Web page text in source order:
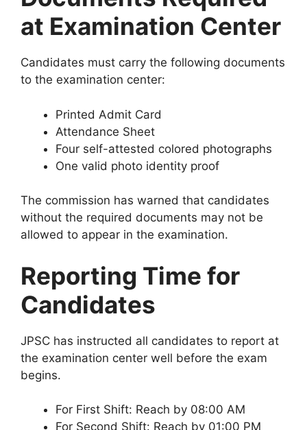
at Examination Center
Candidates must carry the following documents
to the examination center:
Printed Admit Card
Attendance Sheet
Four self-attested colored photographs
One valid photo identity proof
The commission has warned that candidates
without the required documents may not be
allowed to appear in the examination.
Reporting Time for
Candidates
JPSC has instructed all candidates to report at
the examination center well before the exam
begins.
For First Shift: Reach by 08:00 AM
For Second Shift: Reach by 01:00 PM